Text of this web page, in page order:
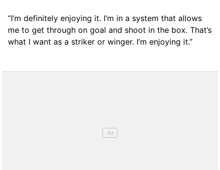
“I’m definitely enjoying it. I’m in a system that allows
me to get through on goal and shoot in the box. That’s
what I want as a striker or winger. I’m enjoying it.”